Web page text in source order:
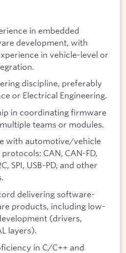
in embedded
development, with
in vehicle-level or
discipline, preferably
or Electrical Engineering.
in coordinating firmware
teams or modules.
with automotive/vehicle
CAN, CAN-FD,
SPI, USB-PD, and other
delivering software-
products, including low-
(drivers,
layers).
in C/C++ and